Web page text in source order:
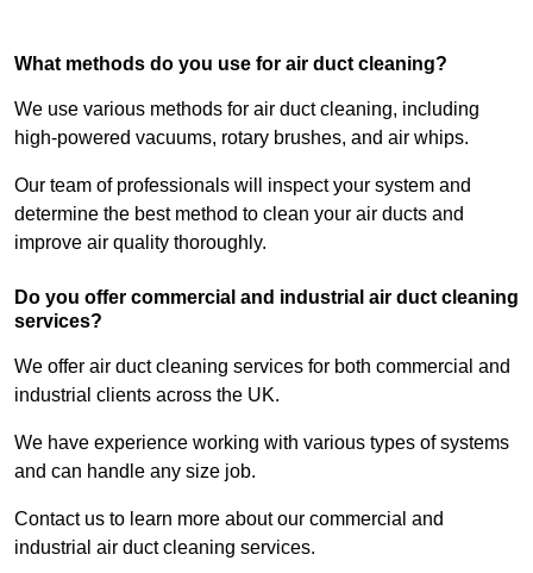
What methods do you use for air duct cleaning?
We use various methods for air duct cleaning, including
high-powered vacuums, rotary brushes, and air whips.
Our team of professionals will inspect your system and
determine the best method to clean your air ducts and
improve air quality thoroughly.
Do you offer commercial and industrial air duct cleaning
services?
We offer air duct cleaning services for both commercial and
industrial clients across the UK.
We have experience working with various types of systems
and can handle any size job.
Contact us to learn more about our commercial and
industrial air duct cleaning services.